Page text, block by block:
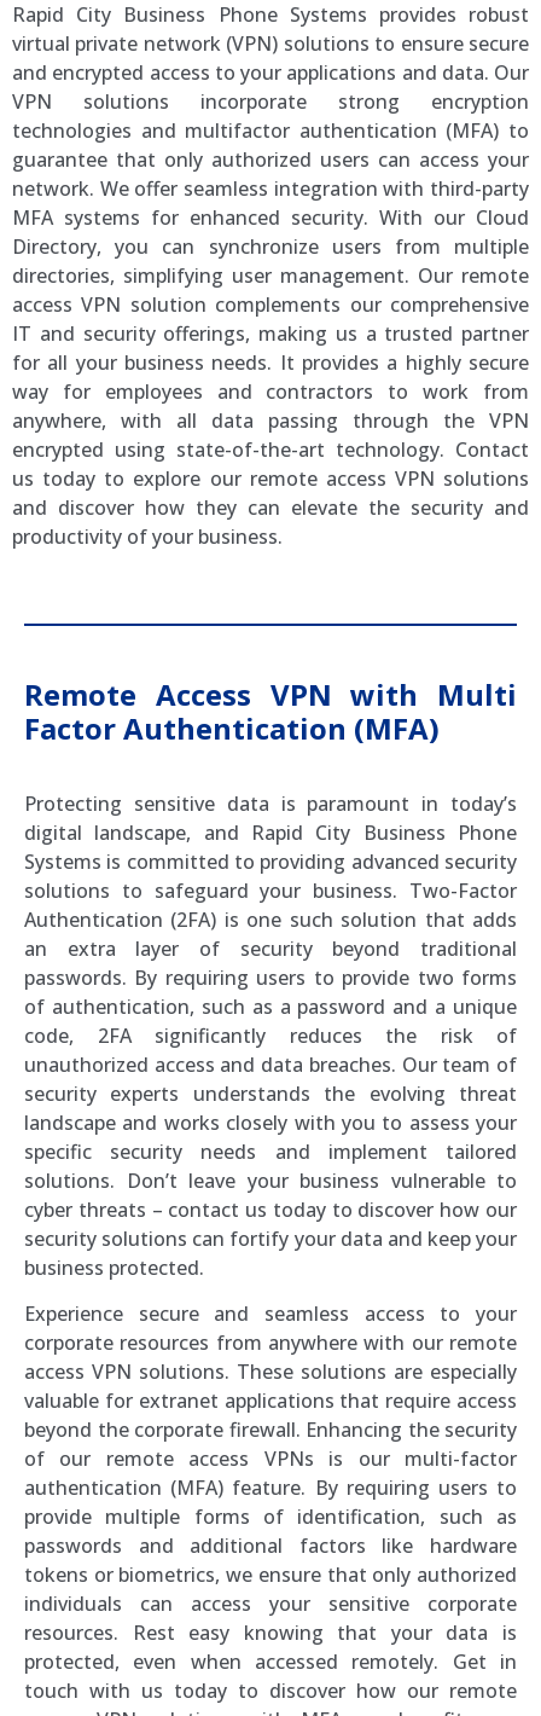
Rapid City Business Phone Systems provides robust
virtual private network (VPN) solutions to ensure secure
and encrypted access to your applications and data. Our
VPN solutions incorporate strong encryption
technologies and multifactor authentication (MFA) to
guarantee that only authorized users can access your
network. We offer seamless integration with third-party
MFA systems for enhanced security. With our Cloud
Directory, you can synchronize users from multiple
directories, simplifying user management. Our remote
access VPN solution complements our comprehensive
IT and security offerings, making us a trusted partner
for all your business needs. It provides a highly secure
way for employees and contractors to work from
anywhere, with all data passing through the VPN
encrypted using state-of-the-art technology. Contact
us today to explore our remote access VPN solutions
and discover how they can elevate the security and
productivity of your business.
Remote Access VPN with Multi
Factor Authentication (MFA)
Protecting sensitive data is paramount in today’s
digital landscape, and Rapid City Business Phone
Systems is committed to providing advanced security
solutions to safeguard your business. Two-Factor
Authentication (2FA) is one such solution that adds
an extra layer of security beyond traditional
passwords. By requiring users to provide two forms
of authentication, such as a password and a unique
code, 2FA significantly reduces the risk of
unauthorized access and data breaches. Our team of
security experts understands the evolving threat
landscape and works closely with you to assess your
specific security needs and implement tailored
solutions. Don’t leave your business vulnerable to
cyber threats – contact us today to discover how our
security solutions can fortify your data and keep your
business protected.
Experience secure and seamless access to your
corporate resources from anywhere with our remote
access VPN solutions. These solutions are especially
valuable for extranet applications that require access
beyond the corporate firewall. Enhancing the security
of our remote access VPNs is our multi-factor
authentication (MFA) feature. By requiring users to
provide multiple forms of identification, such as
passwords and additional factors like hardware
tokens or biometrics, we ensure that only authorized
individuals can access your sensitive corporate
resources. Rest easy knowing that your data is
protected, even when accessed remotely. Get in
touch with us today to discover how our remote